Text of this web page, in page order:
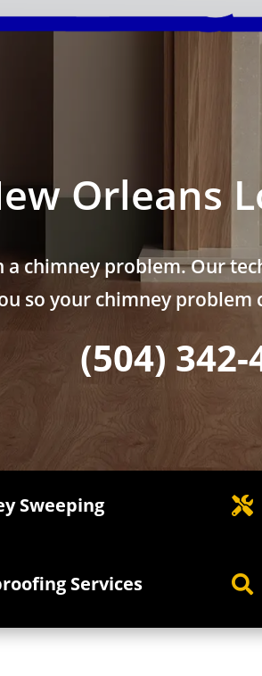
Orleans
a chimney problem. Our
so your chimney problem
(504) 342-
Sweeping 
Services 